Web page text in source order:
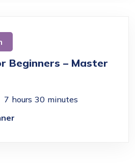
Beginners – Master
7 hours 30 minutes